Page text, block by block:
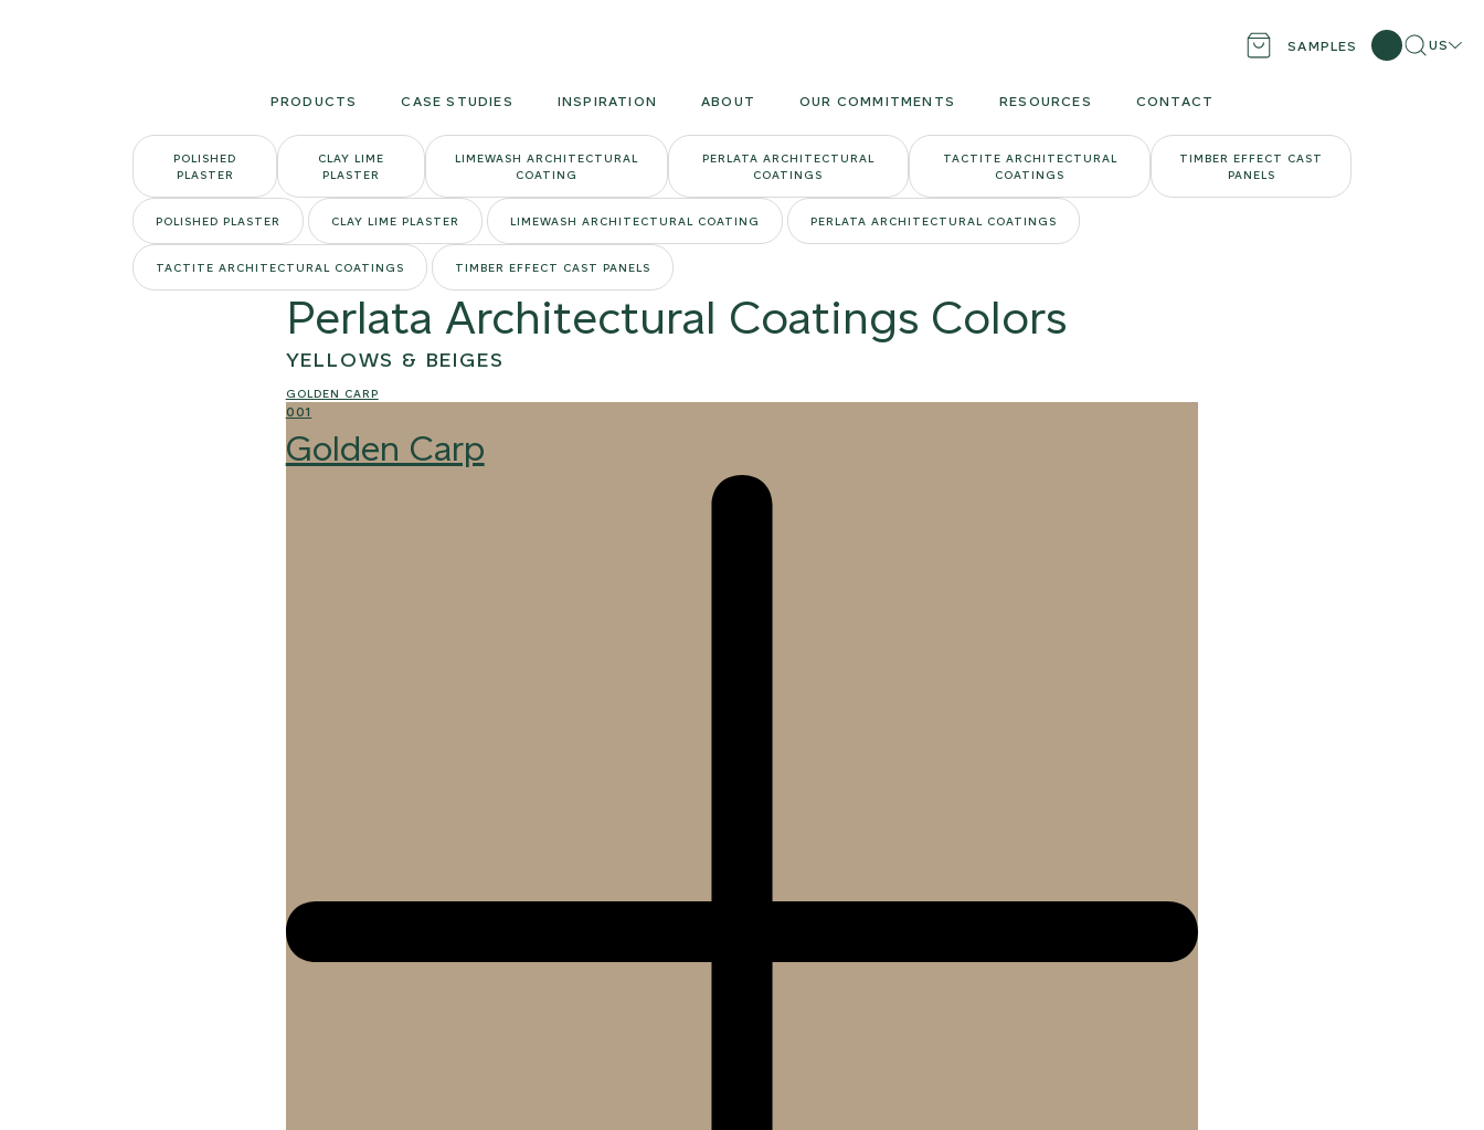
SAMPLES Search
US
PRODUCTS CASE STUDIES INSPIRATION ABOUT OUR COMMITMENTS RESOURCES CONTACT
POLISHED
PLASTER
CLAY LIME
PLASTER
LIMEWASH ARCHITECTURAL
COATING
PERLATA ARCHITECTURAL
COATINGS
TACTITE ARCHITECTURAL
COATINGS
TIMBER EFFECT CAST
PANELS
POLISHED PLASTER CLAY LIME PLASTER LIMEWASH ARCHITECTURAL COATING PERLATA ARCHITECTURAL COATINGS
TACTITE ARCHITECTURAL COATINGS TIMBER EFFECT CAST PANELS
Perlata Architectural Coatings Colors
YELLOWS & BEIGES
GOLDEN CARP
001
Golden Carp